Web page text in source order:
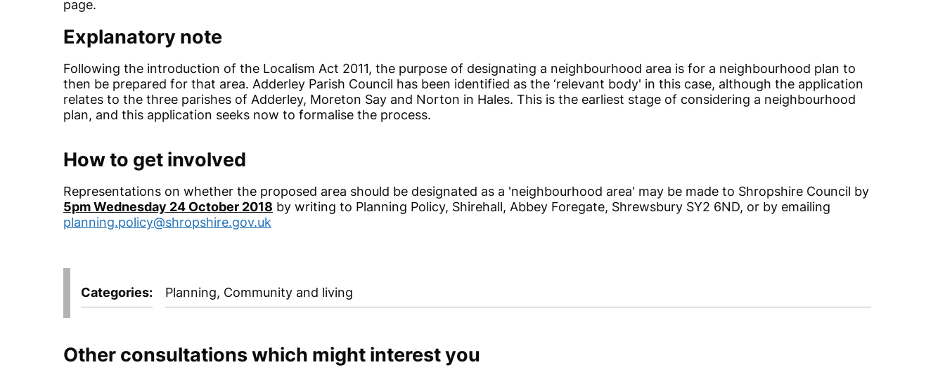
page.
Explanatory note
Following the introduction of the Localism Act 2011, the purpose of designating a neighbourhood area is for a neighbourhood plan to
then be prepared for that area. Adderley Parish Council has been identified as the ‘relevant body' in this case, although the application
relates to the three parishes of Adderley, Moreton Say and Norton in Hales. This is the earliest stage of considering a neighbourhood
plan, and this application seeks now to formalise the process.
How to get involved
Representations on whether the proposed area should be designated as a 'neighbourhood area' may be made to Shropshire Council by
5pm Wednesday 24 October 2018 by writing to Planning Policy, Shirehall, Abbey Foregate, Shrewsbury SY2 6ND, or by emailing
planning.policy@shropshire.gov.uk
Categories Planning, Community and living
Other consultations which might interest you